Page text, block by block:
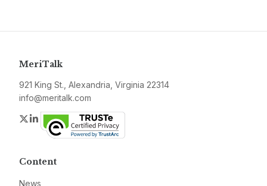
MeriTalk
921 King St., Alexandria, Virginia 22314
info@meritalk.com
Twitter
LinkedIn
Content
News